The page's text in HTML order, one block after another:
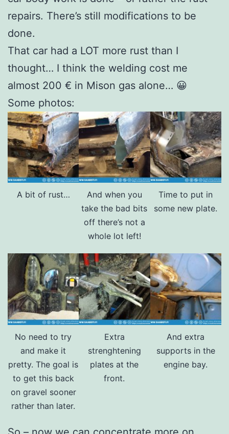
repairs. There’s still modifications to be
done.
That car had a LOT more rust than I
thought… I think the welding cost me
almost 200 € in Mison gas alone… 😀
Some photos:
A bit of rust…
And when you
take the bad bits
off there’s not a
whole lot left!
Time to put in
some new plate.
No need to try
and make it
pretty. The goal is
to get this back
on gravel sooner
rather than later.
Extra
strenghtening
plates at the
front.
And extra
supports in the
engine bay.